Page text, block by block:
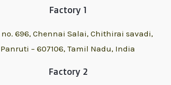
Factory 1
no. 696, Chennai Salai,Chithirai savadi,
Panruti – 607106,Tamil Nadu, India
Factory 2